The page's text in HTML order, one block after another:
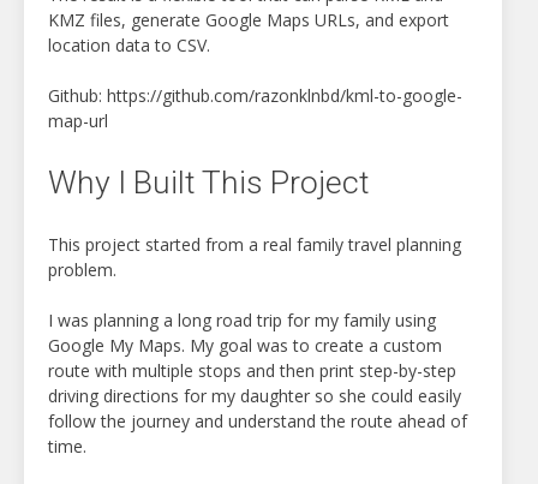
KMZ files, generate Google Maps URLs, and export
location data to CSV.
Github: https://github.com/razonklnbd/kml-to-google-
map-url
Why I Built This Project
This project started from a real family travel planning
problem.
I was planning a long road trip for my family using
Google My Maps. My goal was to create a custom
route with multiple stops and then print step-by-step
driving directions for my daughter so she could easily
follow the journey and understand the route ahead of
time.